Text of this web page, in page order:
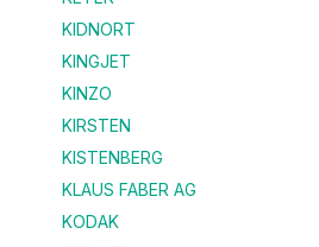
KIDNORT
KINGJET
KINZO
KIRSTEN
KISTENBERG
KLAUS FABER AG
KODAK